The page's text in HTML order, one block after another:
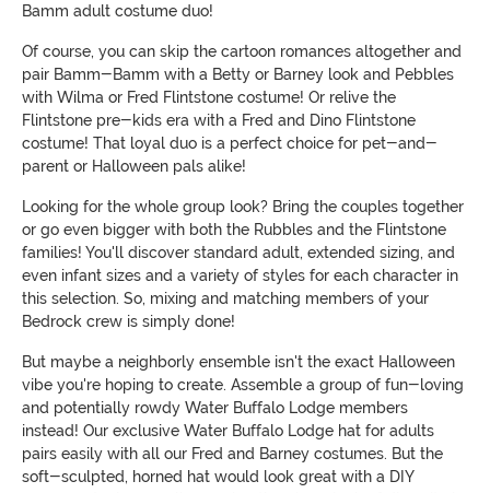
Bamm adult costume duo!
Of course, you can skip the cartoon romances altogether and
pair Bamm-Bamm with a Betty or Barney look and Pebbles
with Wilma or Fred Flintstone costume! Or relive the
Flintstone pre-kids era with a Fred and Dino Flintstone
costume! That loyal duo is a perfect choice for pet-and-
parent or Halloween pals alike!
Looking for the whole group look? Bring the couples together
or go even bigger with both the Rubbles and the Flintstone
families! You'll discover standard adult, extended sizing, and
even infant sizes and a variety of styles for each character in
this selection. So, mixing and matching members of your
Bedrock crew is simply done!
But maybe a neighborly ensemble isn't the exact Halloween
vibe you're hoping to create. Assemble a group of fun-loving
and potentially rowdy Water Buffalo Lodge members
instead! Our exclusive Water Buffalo Lodge hat for adults
pairs easily with all our Fred and Barney costumes. But the
soft-sculpted, horned hat would look great with a DIY